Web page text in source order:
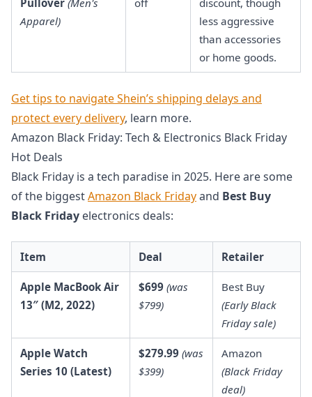
Pullover (Men's
Apparel)
off
discount, though
less aggressive
than accessories
or home goods.
Get tips to navigate Shein’s shipping delays and
protect every delivery, learn more.
Amazon Black Friday: Tech & Electronics Black Friday
Hot Deals
Black Friday is a tech paradise in 2025. Here are some
of the biggestAmazon Black Fridayand Best Buy
Black Friday electronics deals:
Item Deal Retailer
Apple MacBook Air
13″ (M2, 2022)
$699 (was
$799)
Best Buy
(Early Black
Friday sale)
Apple Watch
Series 10 (Latest)
$279.99 (was
$399)
Amazon
(Black Friday
deal)